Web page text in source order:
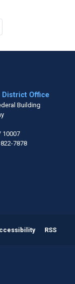
District Office
Building
10007
7878
RSS